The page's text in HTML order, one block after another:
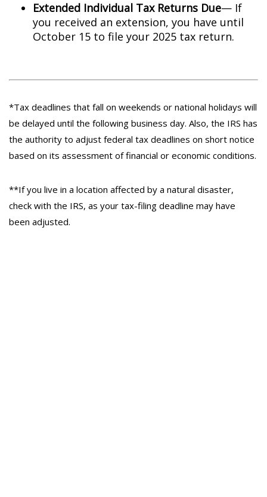
Extended Individual Tax Returns Due— If
you received an extension, you have until
October 15 to file your 2025 tax return.
*Tax deadlines that fall on weekends or national holidays will
be delayed until the following business day. Also, the IRS has
the authority to adjust federal tax deadlines on short notice
based on its assessment of financial or economic conditions.
**If you live in a location affected by a natural disaster,
check with the IRS, as your tax-filing deadline may have
been adjusted.